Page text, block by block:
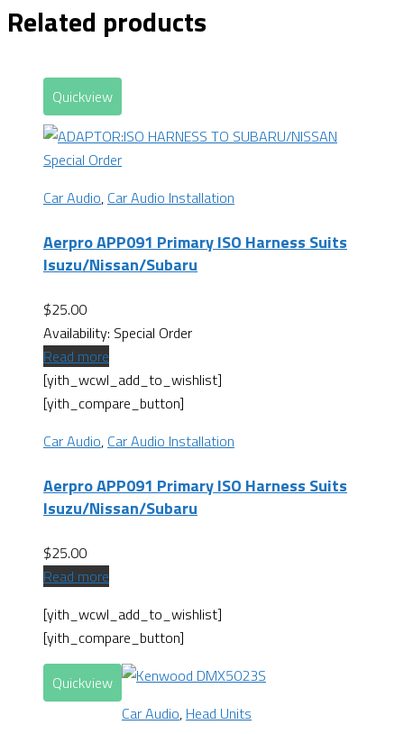
Related products
Quickview
Special Order
Car Audio, Car Audio Installation
Aerpro APP091 Primary ISO Harness Suits
Isuzu/Nissan/Subaru
$25.00
Availability: Special Order
Read more
[yith_wcwl_add_to_wishlist]
[yith_compare_button]
Car Audio, Car Audio Installation
Aerpro APP091 Primary ISO Harness Suits
Isuzu/Nissan/Subaru
$25.00
Read more
[yith_wcwl_add_to_wishlist]
[yith_compare_button]
Quickview
Car Audio, Head Units